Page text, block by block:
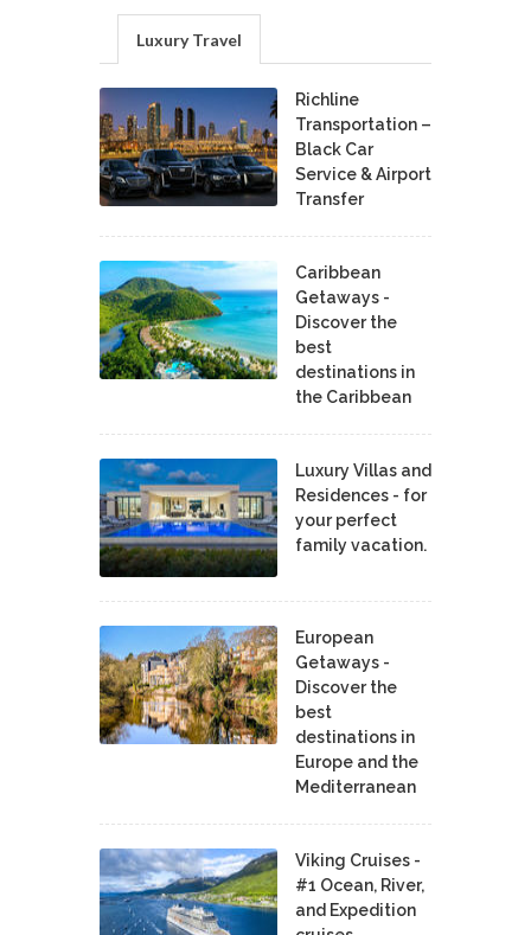
Luxury Travel
Richline
Transportation –
Black Car
Service & Airport
Transfer
Caribbean
Getaways -
Discover the
best
destinations in
the Caribbean
Luxury Villas and
Residences - for
your perfect
family vacation.
European
Getaways -
Discover the
best
destinations in
Europe and the
Mediterranean
Viking Cruises -
#1 Ocean, River,
and Expedition